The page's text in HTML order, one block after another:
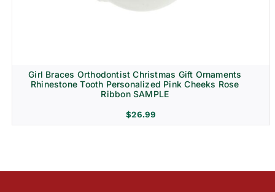
Girl Braces Orthodontist Christmas Gift Ornaments
Rhinestone Tooth Personalized Pink Cheeks Rose
Ribbon SAMPLE
$26.99